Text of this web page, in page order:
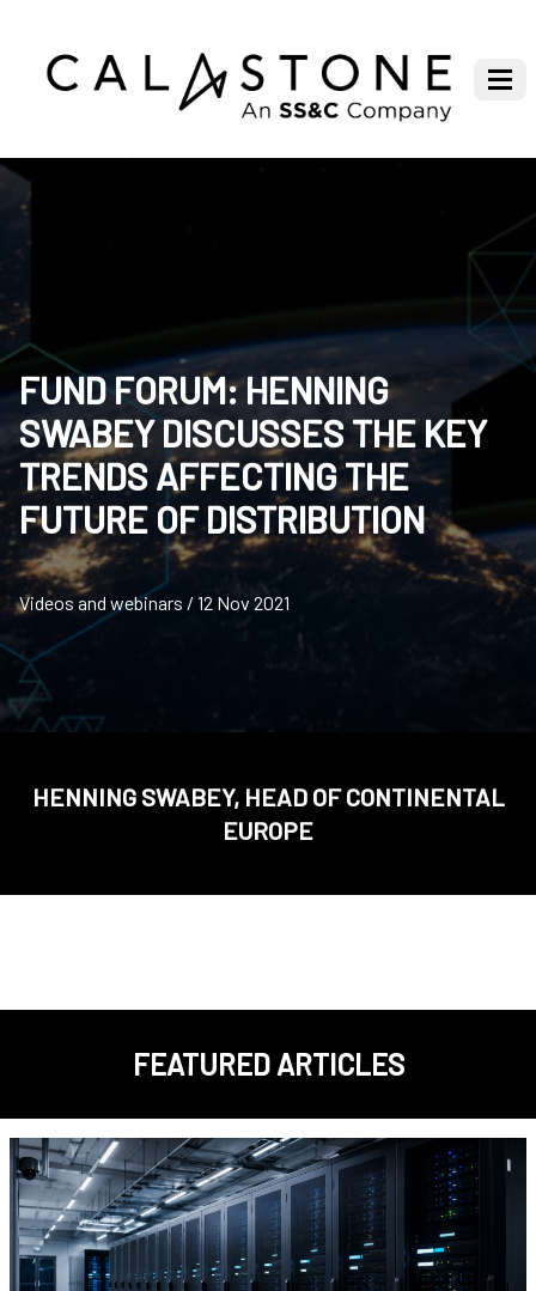
FUND FORUM: HENNING
SWABEY DISCUSSES THE KEY
TRENDS AFFECTING THE
FUTURE OF DISTRIBUTION
Videos and webinars / 12 Nov 2021
HENNING SWABEY, HEAD OF CONTINENTAL
EUROPE
FEATURED ARTICLES